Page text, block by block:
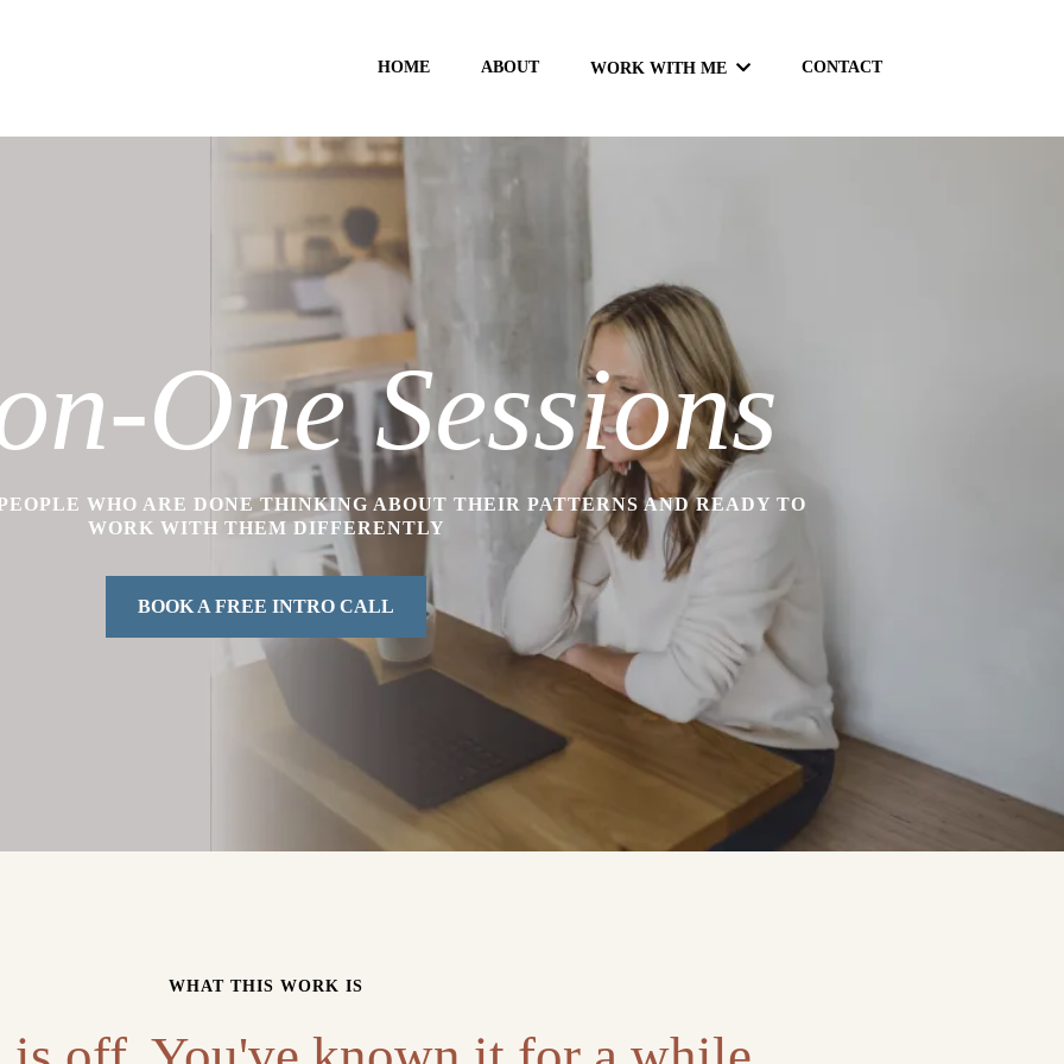
HOME ABOUT WORK WITH ME CONTACT
One Sessions
WHO ARE DONE THINKING ABOUT THEIR PATTERNS AND READY TO
WORK WITH THEM DIFFERENTLY
BOOK A FREE INTRO CALL
WHAT THIS WORK IS